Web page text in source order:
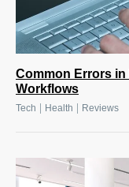
Common Errors
Workflows
Tech Health Reviews